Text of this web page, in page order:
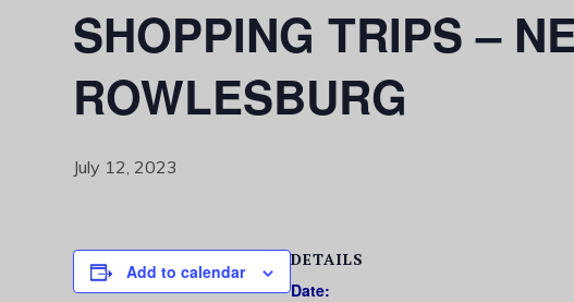
SHOPPING TRIPS –
ROWLESBURG
July 12, 2023
Add to calendar
DETAILS
Date: